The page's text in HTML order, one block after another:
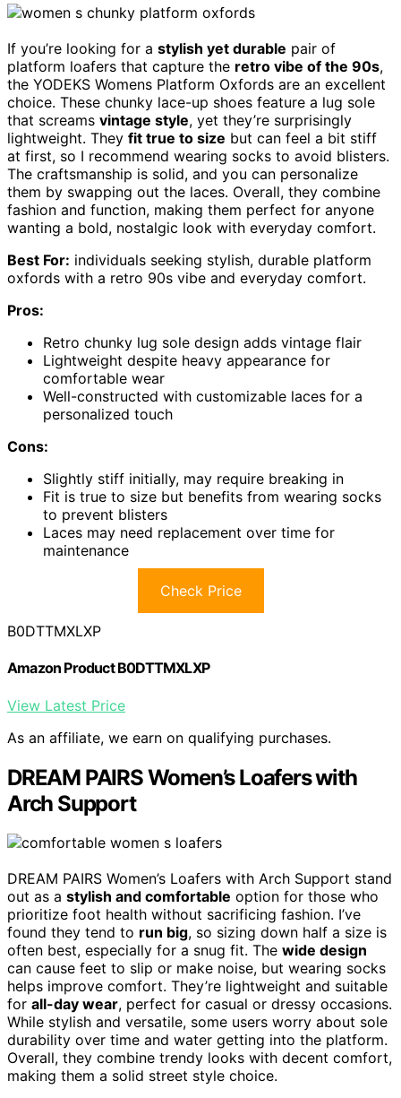
If you’re looking for a stylish yet durable pair of
platform loafers that capture the retro vibe of the 90s,
the YODEKS Womens Platform Oxfords are an excellent
choice. These chunky lace-up shoes feature a lug sole
that screams vintage style, yet they’re surprisingly
lightweight. They fit true to size but can feel a bit stiff
at first, so I recommend wearing socks to avoid blisters.
The craftsmanship is solid, and you can personalize
them by swapping out the laces. Overall, they combine
fashion and function, making them perfect for anyone
wanting a bold, nostalgic look with everyday comfort.
Best For: individuals seeking stylish, durable platform
oxfords with a retro 90s vibe and everyday comfort.
Pros:
Retro chunky lug sole design adds vintage flair
Lightweight despite heavy appearance for
comfortable wear
Well-constructed with customizable laces for a
personalized touch
Cons:
Slightly stiff initially, may require breaking in
Fit is true to size but benefits from wearing socks
to prevent blisters
Laces may need replacement over time for
maintenance
Check Price
B0DTTMXLXP
Amazon Product B0DTTMXLXP
View Latest Price
As an affiliate, we earn on qualifying purchases.
DREAM PAIRS Women’s Loafers with
Arch Support
DREAM PAIRS Women’s Loafers with Arch Support stand
out as a stylish and comfortable option for those who
prioritize foot health without sacrificing fashion. I’ve
found they tend to run big, so sizing down half a size is
often best, especially for a snug fit. The wide design
can cause feet to slip or make noise, but wearing socks
helps improve comfort. They’re lightweight and suitable
for all-day wear, perfect for casual or dressy occasions.
While stylish and versatile, some users worry about sole
durability over time and water getting into the platform.
Overall, they combine trendy looks with decent comfort,
making them a solid street style choice.